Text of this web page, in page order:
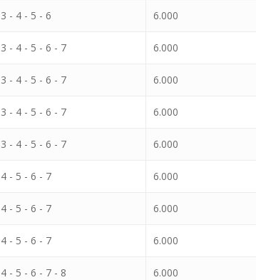
3 - 4 - 5 - 6 6.000
3 - 4 - 5 - 6 - 7 6.000
3 - 4 - 5 - 6 - 7 6.000
3 - 4 - 5 - 6 - 7 6.000
3 - 4 - 5 - 6 - 7 6.000
4 - 5 - 6 - 7 6.000
4 - 5 - 6 - 7 6.000
4 - 5 - 6 - 7 6.000
4 - 5 - 6 - 7 - 8 6.000